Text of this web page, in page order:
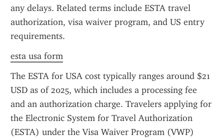
any delays. Related terms include ESTA travel
authorization, visa waiver program, and US entry
requirements.
esta usa form
The ESTA for USA cost typically ranges around $21
USD as of 2025, which includes a processing fee
and an authorization charge. Travelers applying for
the Electronic System for Travel Authorization
(ESTA) under the Visa Waiver Program (VWP)